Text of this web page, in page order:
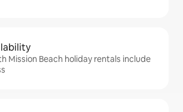
Mission Beach holiday rentals include